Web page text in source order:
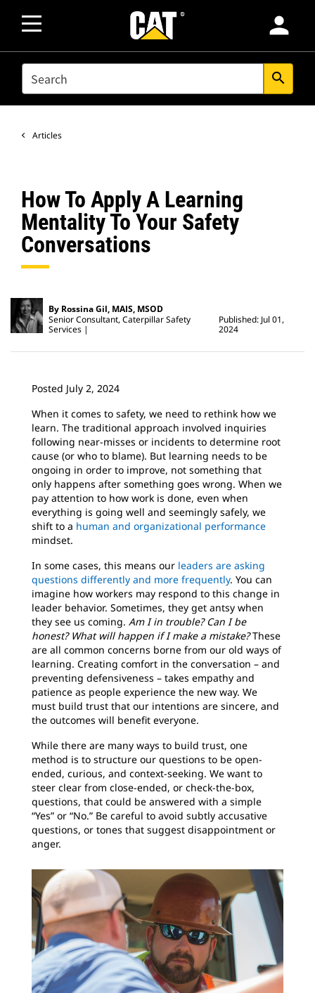
person
SEARCH search
Articles
How To Apply A Learning
Mentality To Your Safety
Conversations
By Rossina Gil, MAIS, MSOD
Senior Consultant, Caterpillar Safety
Services
Published: Jul 01,
2024
Posted July 2, 2024
When it comes to safety, we need to rethink how we
learn. The traditional approach involved inquiries
following near-misses or incidents to determine root
cause (or who to blame). But learning needs to be
ongoing in order to improve, not something that
only happens after something goes wrong. When we
pay attention to how work is done, even when
everything is going well and seemingly safely, we
shift to a human and organizational performance
mindset.
In some cases, this means our leaders are asking
questions differently and more frequently. You can
imagine how workers may respond to this change in
leader behavior. Sometimes, they get antsy when
they see us coming. Am I in trouble? Can I be
honest? What will happen if I make a mistake?These
are all common concerns borne from our old ways of
learning. Creating comfort in the conversation – and
preventing defensiveness – takes empathy and
patience as people experience the new way. We
must build trust that our intentions are sincere, and
the outcomes will benefit everyone.
While there are many ways to build trust, one
method is to structure our questions to be open-
ended, curious, and context-seeking. We want to
steer clear from close-ended, or check-the-box,
questions, that could be answered with a simple
“Yes” or “No.” Be careful to avoid subtly accusative
questions, or tones that suggest disappointment or
anger.